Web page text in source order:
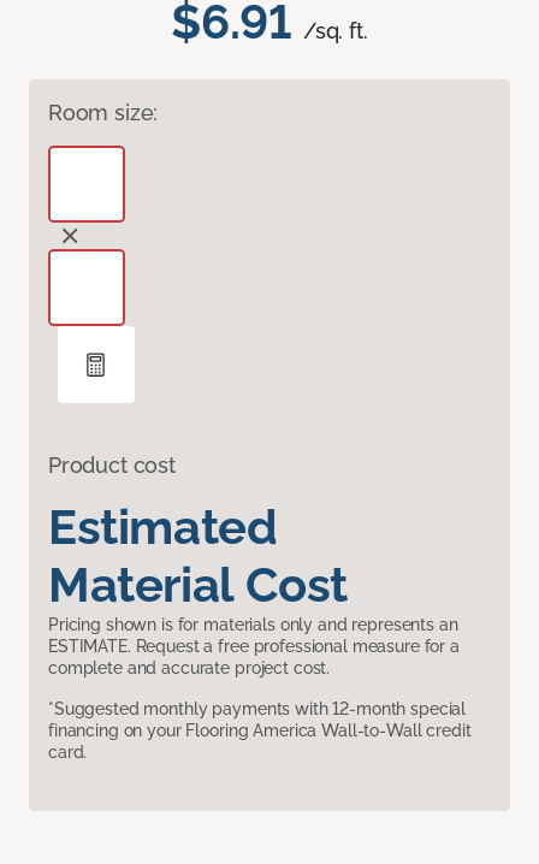
$6.91 /sq. ft.
Room size:
Product cost
Estimated
Material Cost
Pricing shown is for materials only and represents an
ESTIMATE. Request a free professional measure for a
complete and accurate project cost.
*Suggested monthly payments with 12-month special
financing on your Flooring America Wall-to-Wall credit
card.